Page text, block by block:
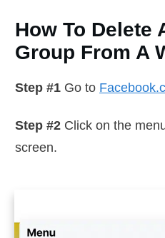
How To Delete
Group From A
Step #1 Go to
Step #2 Click on the
screen.